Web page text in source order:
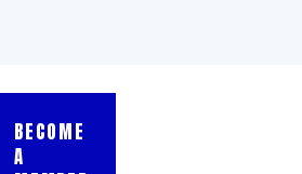
BECOME
A